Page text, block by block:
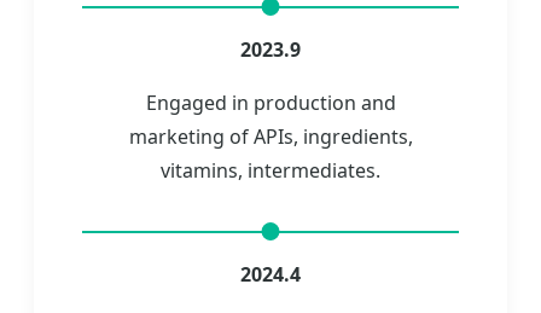
2023.9
Engaged in production and
marketing of APIs, ingredients,
vitamins, intermediates.
2024.4